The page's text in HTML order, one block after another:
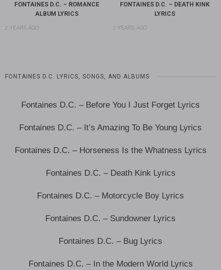
FONTAINES D.C. – ROMANCE
ALBUM LYRICS
2 YEARS AGO
FONTAINES D.C. – DEATH KINK
LYRICS
2 YEARS AGO
FONTAINES D.C. LYRICS, SONGS, AND ALBUMS
Fontaines D.C. – Before You I Just Forget Lyrics
Fontaines D.C. – It’s Amazing To Be Young Lyrics
Fontaines D.C. – Horseness Is the Whatness Lyrics
Fontaines D.C. – Death Kink Lyrics
Fontaines D.C. – Motorcycle Boy Lyrics
Fontaines D.C. – Sundowner Lyrics
Fontaines D.C. – Bug Lyrics
Fontaines D.C. – In the Modern World Lyrics